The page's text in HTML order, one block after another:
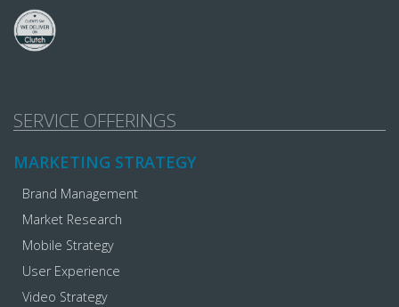
SERVICE OFFERINGS
MARKETING STRATEGY
Brand Management
Market Research
Mobile Strategy
User Experience
Video Strategy